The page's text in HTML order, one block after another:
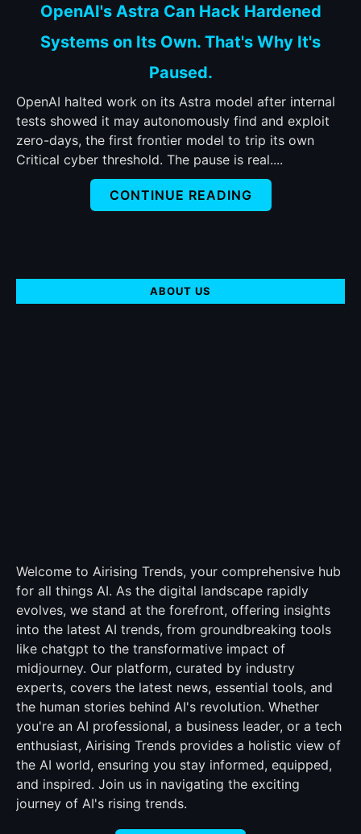
OpenAI's
Hack
Hardened
Systems
on
Paused.
OpenAI's Astra Can Hack Hardened
Systems on Its Own. That's Why It's
Paused.
OpenAI halted work on its Astra model after internal
tests showed it may autonomously find and exploit
zero-days, the first frontier model to trip its own
Critical cyber threshold. The pause is real....
CONTINUE READING
ABOUT US
Welcome to Airising Trends, your comprehensive hub
for all things AI. As the digital landscape rapidly
evolves, we stand at the forefront, offering insights
into the latest AI trends, from groundbreaking tools
like chatgpt to the transformative impact of
midjourney. Our platform, curated by industry
experts, covers the latest news, essential tools, and
the human stories behind AI's revolution. Whether
you're an AI professional, a business leader, or a tech
enthusiast, Airising Trends provides a holistic view of
the AI world, ensuring you stay informed, equipped,
and inspired. Join us in navigating the exciting
journey of AI's rising trends.